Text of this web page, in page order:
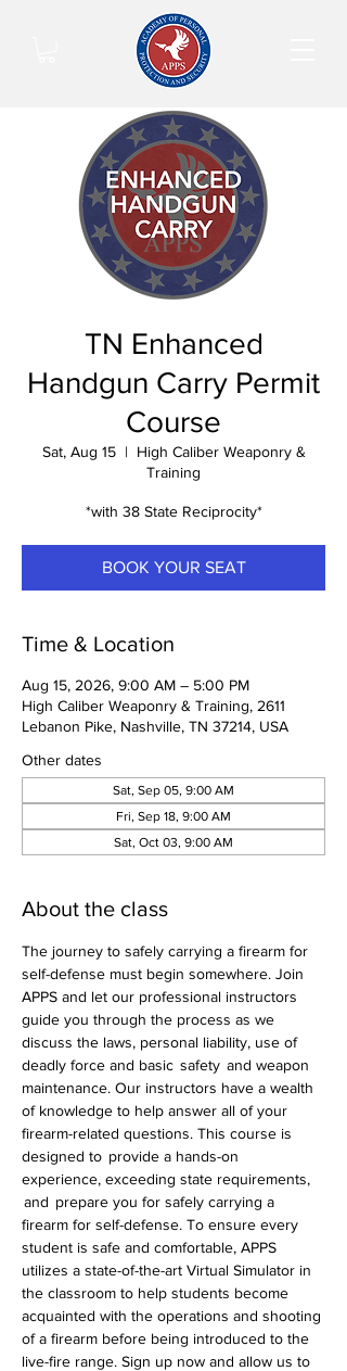
TN Enhanced
Handgun Carry Permit
Course
Sat, Aug 15
  |
High Caliber Weaponry &
Training
*with 38 State Reciprocity*
BOOK YOUR SEAT
Time & Location
Aug 15, 2026, 9:00 AM – 5:00 PM
High Caliber Weaponry & Training, 2611
Lebanon Pike, Nashville, TN 37214, USA
Other dates
Sat, Sep 05, 9:00 AM
Fri, Sep 18, 9:00 AM
Sat, Oct 03, 9:00 AM
About the class
The journey to safely carrying a firearm for
self-defense must begin somewhere. Join
APPS and let our professional instructors
guide you through the process as we
discuss the laws, personal liability, use of
deadly force and basic  safety  and weapon
maintenance. Our instructors have a wealth
of knowledge to help answer all of your
firearm-related questions. This course is
designed to  provide a hands-on
experience, exceeding state requirements,
and  prepare you for safely carrying a
firearm for self-defense. To ensure every
student is safe and comfortable, APPS
utilizes a state-of-the-art Virtual Simulator in
the classroom to help students become
acquainted with the operations and shooting
of a firearm before being introduced to the
live-fire range. Sign up now and allow us to